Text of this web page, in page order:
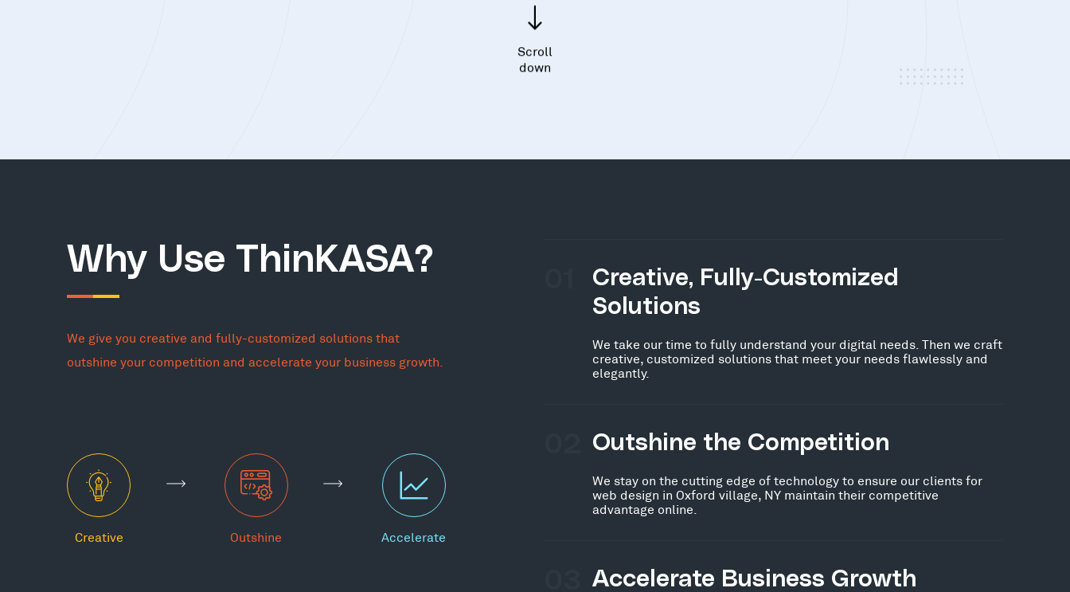
Scroll
down
Why Use ThinKASA?
We give you creative and fully-customized solutions that
outshine your competition and accelerate your business growth.
Creative Outshine Accelerate
Creative, Fully-Customized
Solutions
We take our time to fully understand your digital needs. Then we craft
creative, customized solutions that meet your needs flawlessly and
elegantly.
Outshine the Competition
We stay on the cutting edge of technology to ensure our clients for
web design in Oxford village, NY maintain their competitive
advantage online.
Accelerate Business Growth